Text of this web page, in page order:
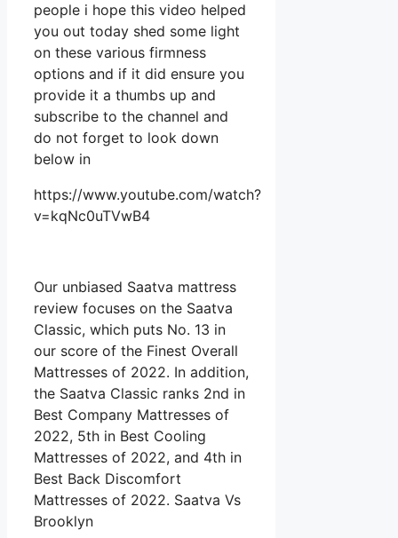
people i hope this video helped
you out today shed some light
on these various firmness
options and if it did ensure you
provide it a thumbs up and
subscribe to the channel and
do not forget to look down
below in
https://www.youtube.com/watch?
v=kqNc0uTVwB4
Our unbiased Saatva mattress
review focuses on the Saatva
Classic, which puts No. 13 in
our score of the Finest Overall
Mattresses of 2022. In addition,
the Saatva Classic ranks 2nd in
Best Company Mattresses of
2022, 5th in Best Cooling
Mattresses of 2022, and 4th in
Best Back Discomfort
Mattresses of 2022. Saatva Vs
Brooklyn